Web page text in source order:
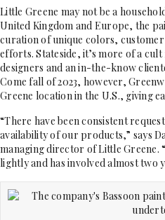
Little Greene may not be a
United Kingdom and Europe, the
curation of unique colors,
efforts. Stateside, it’s more of a
designers and an in-the-know
Come fall of 2023, however,
Greene location in the U.S., giving
“There have been consistent
availability of our products,” says
managing director of Little Greene.
lightly and has involved almost two